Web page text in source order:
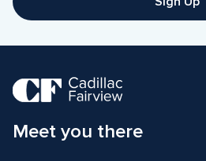
Meet you there